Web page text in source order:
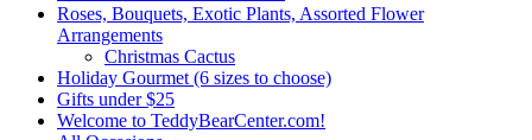
Roses, Bouquets, Exotic Plants, Assorted Flower
Arrangements
Christmas Cactus
Holiday Gourmet (6 sizes to choose)
Gifts under $25
Welcome to TeddyBearCenter.com!